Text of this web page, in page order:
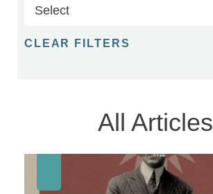
CLEAR FILTERS
All Articles